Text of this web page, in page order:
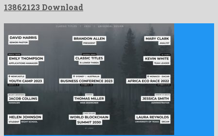
13862123 Download